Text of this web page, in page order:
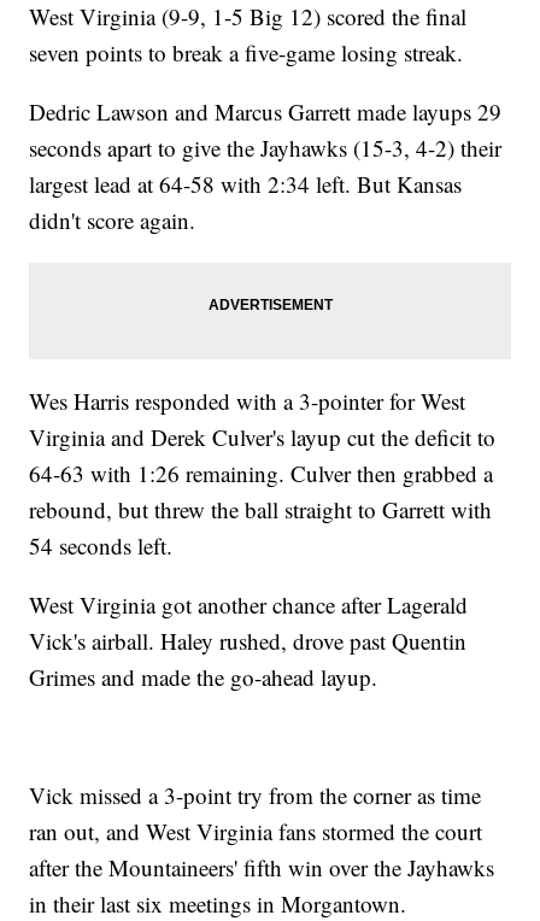
West Virginia (9-9, 1-5 Big 12) scored the final
seven points to break a five-game losing streak.
Dedric Lawson and Marcus Garrett made layups 29
seconds apart to give the Jayhawks (15-3, 4-2) their
largest lead at 64-58 with 2:34 left. But Kansas
didn't score again.
Wes Harris responded with a 3-pointer for West
Virginia and Derek Culver's layup cut the deficit to
64-63 with 1:26 remaining. Culver then grabbed a
rebound, but threw the ball straight to Garrett with
54 seconds left.
West Virginia got another chance after Lagerald
Vick's airball. Haley rushed, drove past Quentin
Grimes and made the go-ahead layup.
Vick missed a 3-point try from the corner as time
ran out, and West Virginia fans stormed the court
after the Mountaineers' fifth win over the Jayhawks
in their last six meetings in Morgantown.